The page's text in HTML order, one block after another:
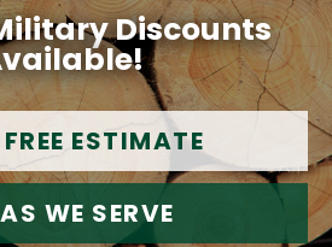
Discounts
ESTIMATE
WE SERVE